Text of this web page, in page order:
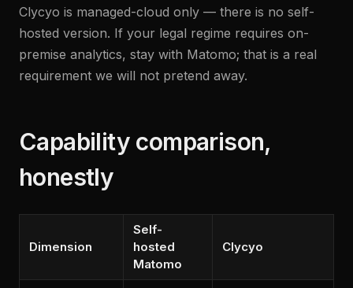
Clycyo is managed-cloud only — there is no self-
hosted version. If your legal regime requires on-
premise analytics, stay with Matomo; that is a real
requirement we will not pretend away.
Capability comparison,
honestly
Dimension
Self-
hosted
Matomo
Clycyo